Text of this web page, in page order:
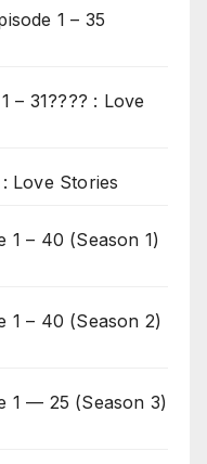
1 – 35
– 31???? : Love
Love Stories
1 – 40 (Season 1)
1 – 40 (Season 2)
1 — 25 (Season 3)